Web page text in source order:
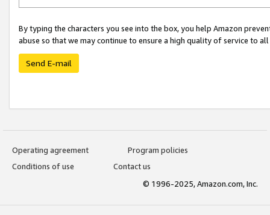
By typing the characters you see into the box, you help Amazon
abuse so that we may continue to ensure a high quality of service to
Send E-mail
Operating agreement
Program policies
Conditions of use
Contact us
© 1996-2025, Amazon.com, Inc.